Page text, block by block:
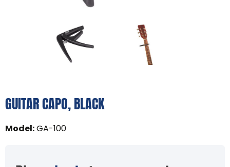
GUITAR CAPO, BLACK
Model:GA-100